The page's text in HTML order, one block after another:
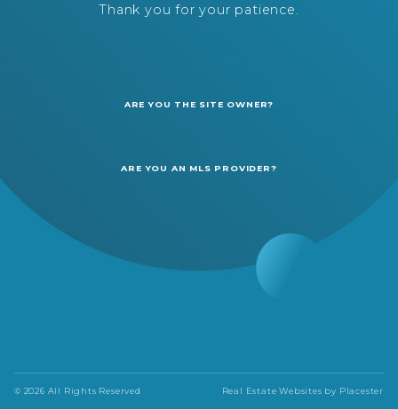
Thank you for your patience.
ARE YOU THE SITE OWNER?
ARE YOU AN MLS PROVIDER?
© 2026 All Rights Reserved Real Estate Websites by Placester